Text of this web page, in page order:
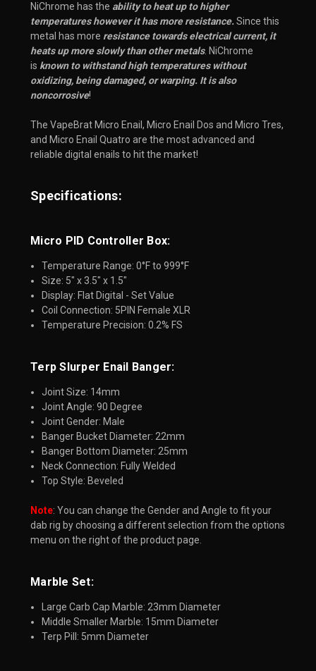
NiChrome has the ability to heat up to higher
temperatures however it has more resistance.Since this
metal has more resistance towards electrical current, it
heats up more slowly than other metals. NiChrome
is known to withstand high temperatures without
oxidizing, being damaged, or warping. It is also
noncorrosive!
The VapeBrat Micro Enail, Micro Enail Dos and Micro Tres,
and Micro Enail Quatro are the most advanced and
reliable digital enails to hit the market!
Specifications:
Micro PID Controller Box:
Temperature Range: 0°F to 999°F
Size: 5" x 3.5" x 1.5"
Display: Flat Digital - Set Value
Coil Connection: 5PIN Female XLR
Temperature Precision: 0.2% FS
Terp Slurper Enail Banger:​
Joint Size: 14mm
Joint Angle: 90 Degree
Joint Gender: Male
Banger Bucket Diameter: 22mm
Banger Bottom Diameter: 25mm
Neck Connection: Fully Welded
Top Style: Beveled
Note: You can change the Gender and Angle to fit your
dab rig by choosing a different selection from the options
menu on the right of the product page.
Marble Set:​
Large Carb Cap Marble: 23mm Diameter
Middle Smaller Marble: 15mm Diameter
Terp Pill: 5mm Diameter